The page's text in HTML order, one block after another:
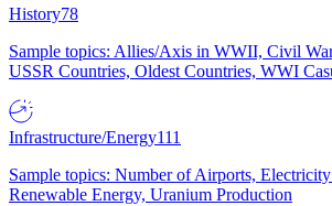
History78
Sample topics: Allies/Axis in WWII, Civil
USSR Countries, Oldest Countries, WWI
Infrastructure/Energy111
Sample topics: Number of Airports,
Renewable Energy, Uranium Production